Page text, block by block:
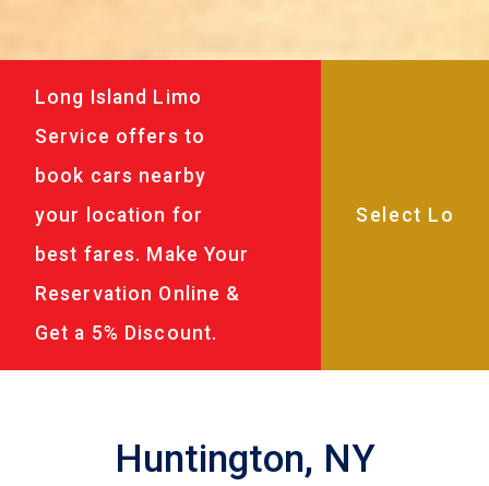
Long Island Limo
Service offers to
book cars nearby
your location for
best fares. Make Your
Reservation Online &
Get a 5% Discount.
Huntington, NY